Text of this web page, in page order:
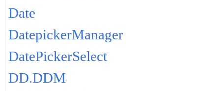
Date
DatepickerManager
DatePickerSelect
DD.DDM